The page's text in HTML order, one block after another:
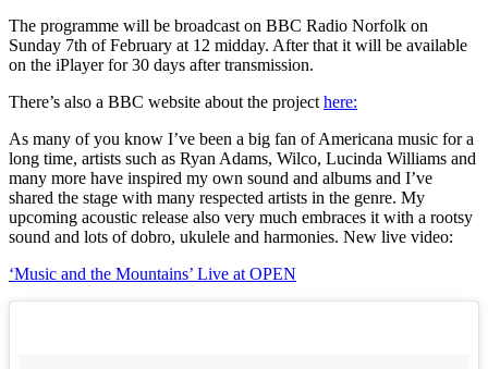
The programme will be broadcast on BBC Radio Norfolk on
Sunday 7th of February at 12 midday. After that it will be available
on the iPlayer for 30 days after transmission.
There’s also a BBC website about the project here:
As many of you know I’ve been a big fan of Americana music for a
long time, artists such as Ryan Adams, Wilco, Lucinda Williams and
many more have inspired my own sound and albums and I’ve
shared the stage with many respected artists in the genre. My
upcoming acoustic release also very much embraces it with a rootsy
sound and lots of dobro, ukulele and harmonies. New live video:
‘Music and the Mountains’ Live at OPEN